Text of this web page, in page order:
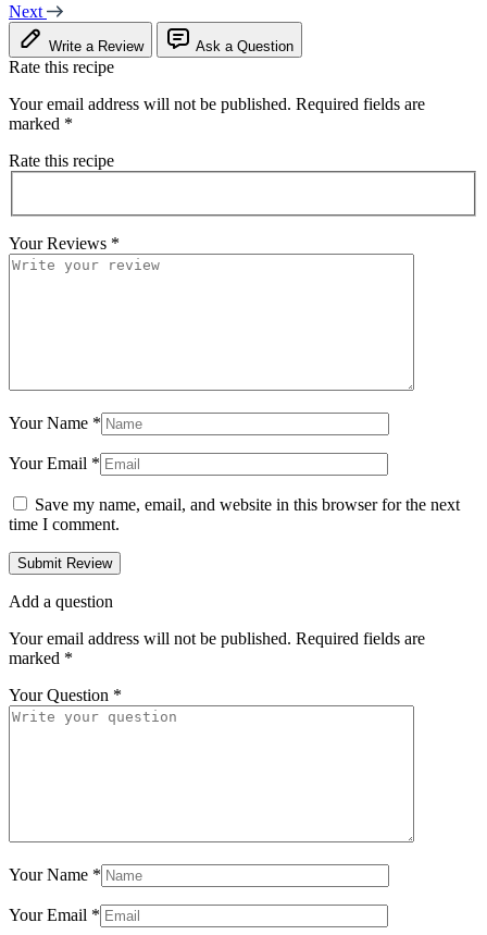
Next
Write a Review Ask a Question
Rate this recipe
Your email address will not be published. Required fields are
marked *
Rate this recipe
Your Reviews *
Your Name *
Your Email *
Save my name, email, and website in this browser for the next
time I comment.
Add a question
Your email address will not be published. Required fields are
marked *
Your Question *
Your Name *
Your Email *